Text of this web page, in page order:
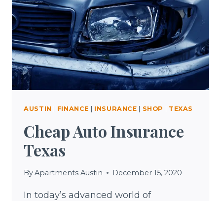
AUSTIN FINANCE INSURANCE SHOP TEXAS
Cheap Auto Insurance
Texas
ByApartments Austin December 15, 2020
In today’s advanced world of